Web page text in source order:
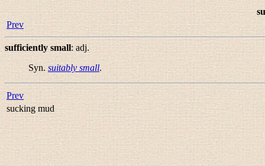
Prev
sufficiently small: adj.
Syn. suitably small.
Prev
sucking mud